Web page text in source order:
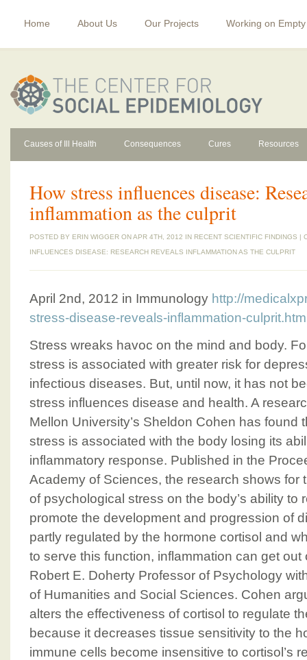
Home About Us Our Projects Working on
Causes of Ill Health Consequences Cures Resources
How stress influences disease:
inflammation as the culprit
POSTED BY ERIN WIGGER ON APR 4TH, 2012 IN RECENT SCIENTIFIC FINDINGS |
INFLUENCES DISEASE: RESEARCH REVEALS INFLAMMATION AS THE CULPRIT
April 2nd, 2012 in Immunology http://
stress-disease-reveals-inflammation-
Stress wreaks havoc on the mind and body.
stress is associated with greater risk for
infectious diseases. But, until now, it has not
stress influences disease and health. A
Mellon University’s Sheldon Cohen has found
stress is associated with the body losing its
inflammatory response. Published in the
Academy of Sciences, the research shows for
of psychological stress on the body’s ability to
promote the development and progression of
partly regulated by the hormone cortisol and
to serve this function, inflammation can get out
Robert E. Doherty Professor of Psychology
of Humanities and Social Sciences. Cohen
alters the effectiveness of cortisol to regulate
because it decreases tissue sensitivity to the
immune cells become insensitive to cortisol’s